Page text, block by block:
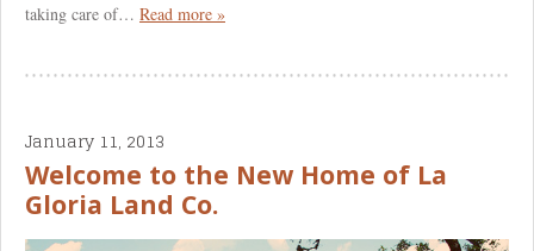
taking care of… Read more »
January 11, 2013
Welcome to the New Home of La
Gloria Land Co.